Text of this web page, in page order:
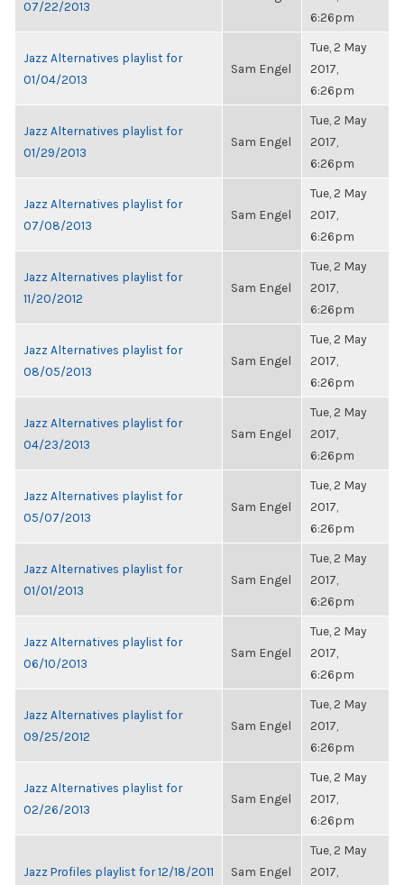
07/22/2013
6:26pm
Jazz Alternatives playlist for
01/04/2013
Sam Engel
Tue, 2 May
2017,
6:26pm
Jazz Alternatives playlist for
01/29/2013
Sam Engel
Tue, 2 May
2017,
6:26pm
Jazz Alternatives playlist for
07/08/2013
Sam Engel
Tue, 2 May
2017,
6:26pm
Jazz Alternatives playlist for
11/20/2012
Sam Engel
Tue, 2 May
2017,
6:26pm
Jazz Alternatives playlist for
08/05/2013
Sam Engel
Tue, 2 May
2017,
6:26pm
Jazz Alternatives playlist for
04/23/2013
Sam Engel
Tue, 2 May
2017,
6:26pm
Jazz Alternatives playlist for
05/07/2013
Sam Engel
Tue, 2 May
2017,
6:26pm
Jazz Alternatives playlist for
01/01/2013
Sam Engel
Tue, 2 May
2017,
6:26pm
Jazz Alternatives playlist for
06/10/2013
Sam Engel
Tue, 2 May
2017,
6:26pm
Jazz Alternatives playlist for
09/25/2012
Sam Engel
Tue, 2 May
2017,
6:26pm
Jazz Alternatives playlist for
02/26/2013
Sam Engel
Tue, 2 May
2017,
6:26pm
Jazz Profiles playlist for 12/18/2011 Sam Engel
Tue, 2 May
2017,